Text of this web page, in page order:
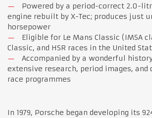
Powered by a period-correct 2.0-
engine rebuilt by X-Tec; produces just
horsepower
Eligible for Le Mans Classic (IMSA
Classic, and HSR races in the United
Accompanied by a wonderful
extensive research, period images, and
race programmes
In 1979, Porsche began developing its